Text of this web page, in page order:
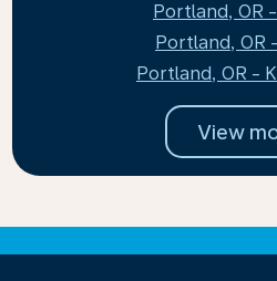
Portland, OR
Portland, OR
Portland, OR -
View